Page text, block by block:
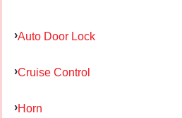
Auto Door Lock
Cruise Control
Horn